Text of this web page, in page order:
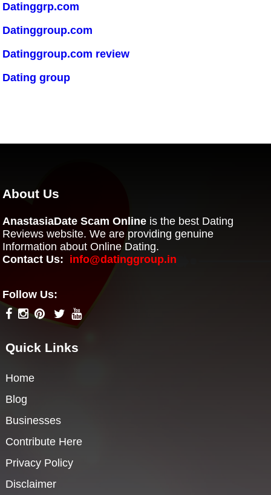
Datinggrp.com
Datinggroup.com
Datinggroup.com review
Dating group
About Us
AnastasiaDate Scam Online is the best Dating
Reviews website. We are providing genuine
Information about Online Dating.
Contact Us: info@datinggroup.in
Follow Us:
Quick Links
Home
Blog
Businesses
Contribute Here
Privacy Policy
Disclaimer